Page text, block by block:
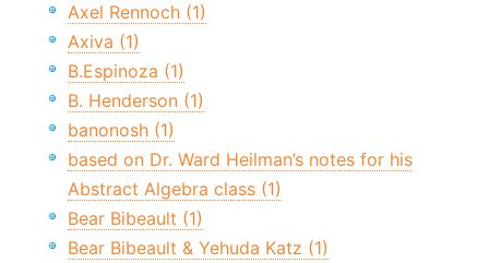
Axel Rennoch (1)
Axiva (1)
B.Espinoza (1)
B. Henderson (1)
banonosh (1)
based on Dr. Ward Heilman’s notes for his
Abstract Algebra class (1)
Bear Bibeault (1)
Bear Bibeault & Yehuda Katz (1)